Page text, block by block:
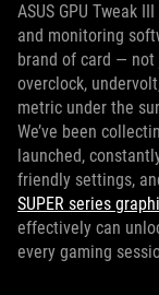
ASUS GPU Tweak
and monitoring
brand of card — not
overclock,
metric under the
We’ve been
launched,
friendly settings,
SUPER series
effectively can
every gaming